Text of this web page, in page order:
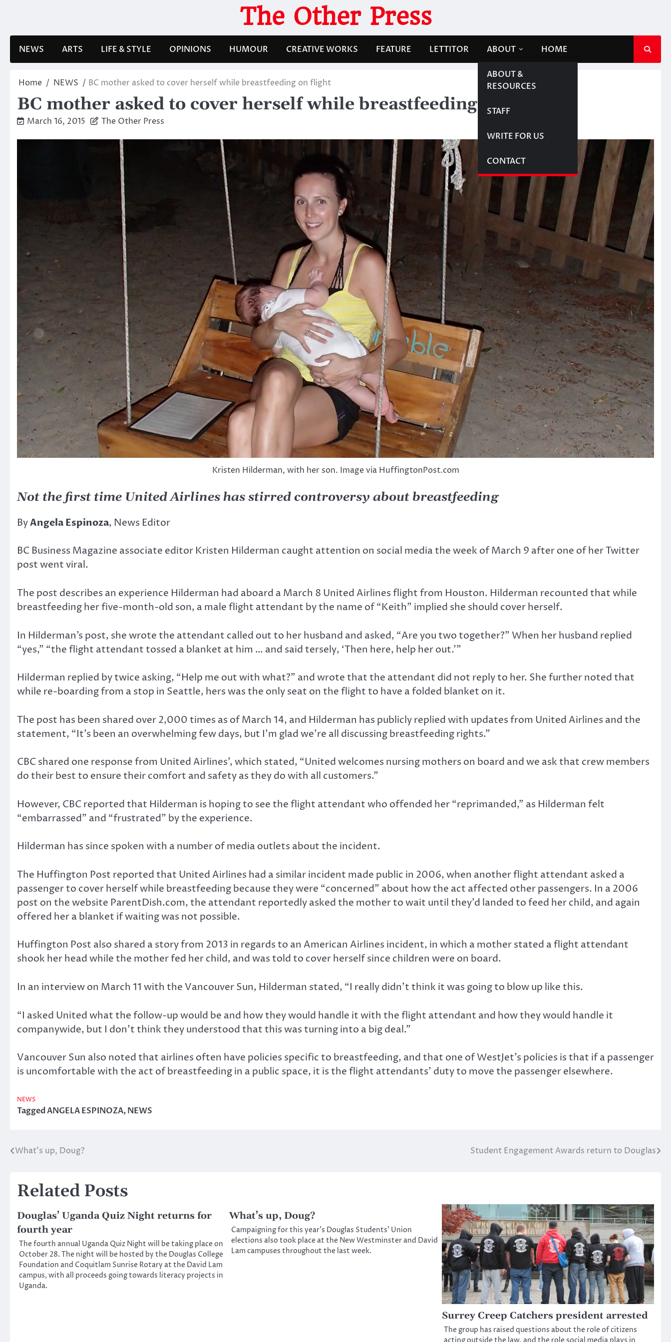
The Other Press
NEWS ARTS LIFE & STYLE OPINIONS HUMOUR CREATIVE WORKS FEATURE LETTITOR ABOUT
ABOUT &
RESOURCES
STAFF
WRITE FOR US
CONTACT
HOME
Home NEWS BC mother asked to cover herself while breastfeeding on flight
BC mother asked to cover herself while breastfeeding on flight
March 16, 2015 The Other Press
Kristen Hilderman, with her son. Image via HuffingtonPost.com
Not the first time United Airlines has stirred controversy about breastfeeding
ByAngela Espinoza, News Editor
BC Business Magazine associate editor Kristen Hilderman caught attention on social media the week of March 9 after one of her Twitter
post went viral.
The post describes an experience Hilderman had aboard a March 8 United Airlines flight from Houston. Hilderman recounted that while
breastfeeding her five-month-old son, a male flight attendant by the name of “Keith” implied she should cover herself.
In Hilderman’s post, she wrote the attendant called out to her husband and asked, “Are you two together?” When her husband replied
“yes,” “the flight attendant tossed a blanket at him … and said tersely, ‘Then here, help her out.’”
Hilderman replied by twice asking, “Help me out with what?” and wrote that the attendant did not reply to her. She further noted that
while re-boarding from a stop in Seattle, hers was the only seat on the flight to have a folded blanket on it.
The post has been shared over 2,000 times as of March 14, and Hilderman has publicly replied with updates from United Airlines and the
statement, “It’s been an overwhelming few days, but I’m glad we’re all discussing breastfeeding rights.”
CBC shared one response from United Airlines’, which stated, “United welcomes nursing mothers on board and we ask that crew members
do their best to ensure their comfort and safety as they do with all customers.”
However, CBC reported that Hilderman is hoping to see the flight attendant who offended her “reprimanded,” as Hilderman felt
“embarrassed” and “frustrated” by the experience.
Hilderman has since spoken with a number of media outlets about the incident.
The Huffington Post reported that United Airlines had a similar incident made public in 2006, when another flight attendant asked a
passenger to cover herself while breastfeeding because they were “concerned” about how the act affected other passengers. In a 2006
post on the website ParentDish.com, the attendant reportedly asked the mother to wait until they’d landed to feed her child, and again
offered her a blanket if waiting was not possible.
Huffington Post also shared a story from 2013 in regards to an American Airlines incident, in which a mother stated a flight attendant
shook her head while the mother fed her child, and was told to cover herself since children were on board.
In an interview on March 11 with the Vancouver Sun, Hilderman stated, “I really didn’t think it was going to blow up like this.
“I asked United what the follow-up would be and how they would handle it with the flight attendant and how they would handle it
companywide, but I don’t think they understood that this was turning into a big deal.”
Vancouver Sun also noted that airlines often have policies specific to breastfeeding, and that one of WestJet’s policies is that if a passenger
is uncomfortable with the act of breastfeeding in a public space, it is the flight attendants’ duty to move the passenger elsewhere.
NEWS
TaggedANGELA ESPINOZA,NEWS
Post
What’s up, Doug? Student Engagement Awards return to Douglas
Related Posts
Douglas’ Uganda Quiz Night returns for
fourth year
The fourth annual Uganda Quiz Night will be taking place on
October 28. The night will be hosted by the Douglas College
Foundation and Coquitlam Sunrise Rotary at the David Lam
campus, with all proceeds going towards literacy projects in
Uganda.
What’s up, Doug?
Campaigning for this year’s Douglas Students’ Union
elections also took place at the New Westminster and David
Lam campuses throughout the last week.
Surrey Creep Catchers president arrested
The group has raised questions about the role of citizens